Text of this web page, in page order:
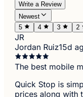
Write a Review
Newest
5
4 3 2
JR
Jordan Ruiz15d
The best mobile
Quick Stop is
prices along with